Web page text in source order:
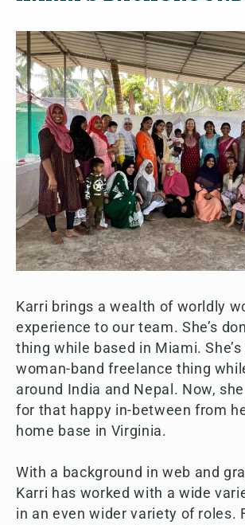
Karri brings a wealth of worldly
experience to our team. She’s
thing while based in Miami.
woman-band freelance thing
around India and Nepal. Now,
for that happy in-between from
home base in Virginia.
With a background in web and
Karri has worked with a wide
in an even wider variety of roles.